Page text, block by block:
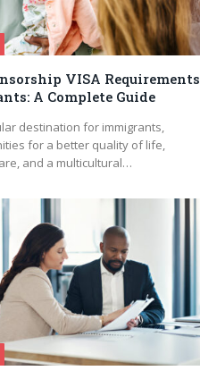
VISA Requirements
A Complete Guide
destination for immigrants,
for a better quality of life,
and a multicultural…